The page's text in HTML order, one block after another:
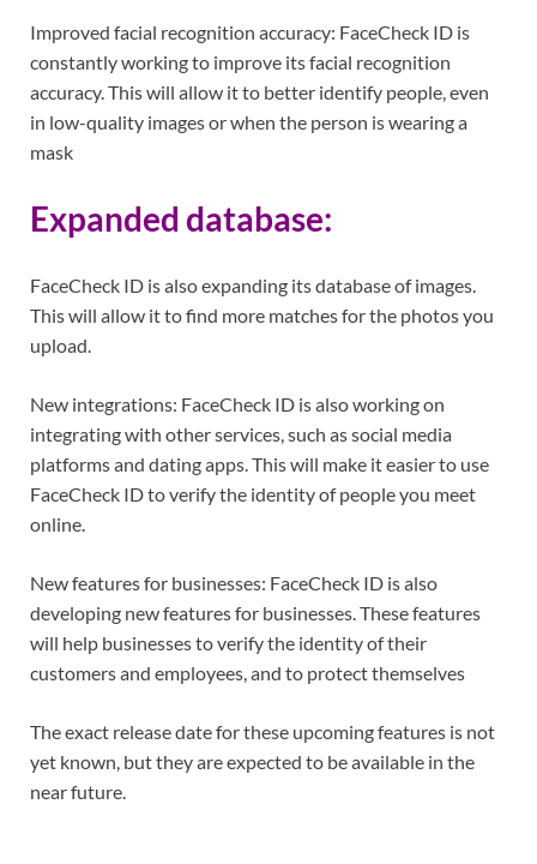
Improved facial recognition accuracy: FaceCheck ID is
constantly working to improve its facial recognition
accuracy. This will allow it to better identify people, even
in low-quality images or when the person is wearing a
mask
Expanded database:
FaceCheck ID is also expanding its database of images.
This will allow it to find more matches for the photos you
upload.
New integrations: FaceCheck ID is also working on
integrating with other services, such as social media
platforms and dating apps. This will make it easier to use
FaceCheck ID to verify the identity of people you meet
online.
New features for businesses: FaceCheck ID is also
developing new features for businesses. These features
will help businesses to verify the identity of their
customers and employees, and to protect themselves
The exact release date for these upcoming features is not
yet known, but they are expected to be available in the
near future.